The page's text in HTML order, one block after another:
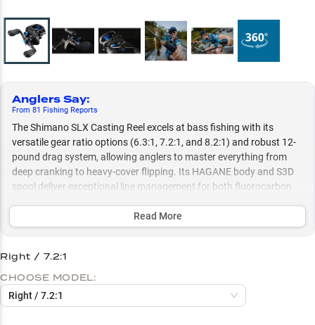
Anglers Say:
From 81 Fishing Reports
The Shimano SLX Casting Reel excels at bass fishing with its
versatile gear ratio options (6.3:1, 7.2:1, and 8.2:1) and robust 12-
pound drag system, allowing anglers to master everything from
deep cranking to heavy-cover flipping. Its HAGANE body and S3D
spool deliver exceptional line management for both fluorocarbon
ensure precise casting control for techniques ranging from finesse
presentations to power fishing.
Select to learn more
Bass Fishing Powerhouse
Superior Line Management
Read More
Right / 7.2:1
CHOOSE MODEL:
Right / 7.2:1